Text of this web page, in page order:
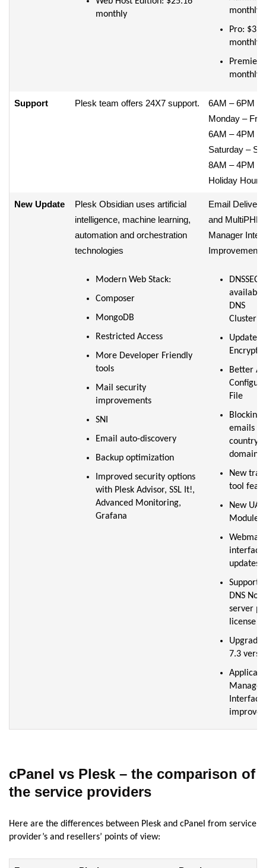
monthly
monthly
Pro: $35
monthly
Premier:
monthly
Support Plesk team offers 24X7 support.
6AM – 6PM /
Monday –
6AM – 4PM /
Saturday –
8AM – 4PM /
Holiday Hours
New Update
Plesk Obsidian uses artificial
intelligence, machine learning,
automation and orchestration
technologies
Modern Web Stack:
Composer
MongoDB
Restricted Access
More Developer Friendly
tools
Mail security
improvements
SNI
Email auto-discovery
Backup optimization
Improved security options
with Plesk Advisor, SSL It!,
Advanced Monitoring,
Grafana
Email
and MultiPHP
Manager
Improvements
DNSSEC
DNS
Updated
Encrypt
Better
File
Blocking
emails by
country
domain
New
tool
New
Modules
Webmail
interface
updates
Support
DNS
server
license
7.3
Interface
cPanel vs Plesk – the comparison of
the service providers
Here are the differences between Plesk and cPanel from service
provider’s and resellers’ points of view: